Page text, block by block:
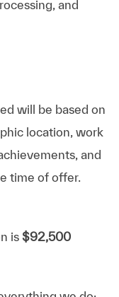
and
will be based on
location, work
and
time of offer.
is $92,500